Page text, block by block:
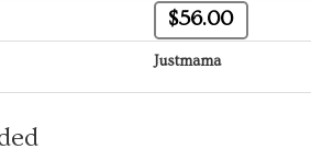
$56.00
Justmama